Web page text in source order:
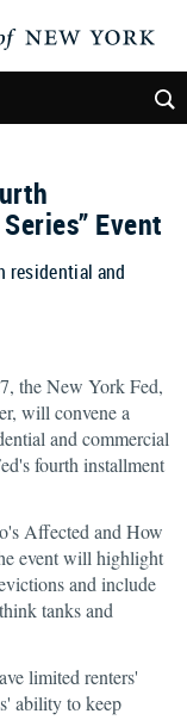
Event
residential and
the New York Fed,
will convene a
and commercial
fourth installment
Affected and How
event will highlight
and include
tanks and
limited renters'
ability to keep